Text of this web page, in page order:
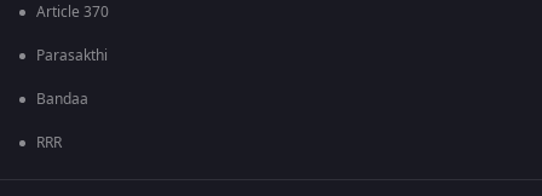
Article 370
Parasakthi
Bandaa
RRR